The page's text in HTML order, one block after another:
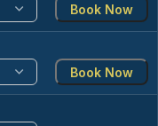
Book Now
Book Now